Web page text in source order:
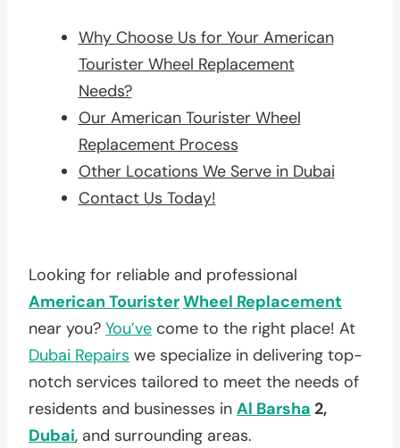
Why Choose Us for Your American
Tourister Wheel Replacement
Needs?
Our American Tourister Wheel
Replacement Process
Other Locations We Serve in Dubai
Contact Us Today!
Looking for reliable and professional
American TouristerWheel Replacement
near you? You’ve come to the right place! At
Dubai Repairs we specialize in delivering top-
notch services tailored to meet the needs of
residents and businesses in Al Barsha 2,
Dubai, and surrounding areas.